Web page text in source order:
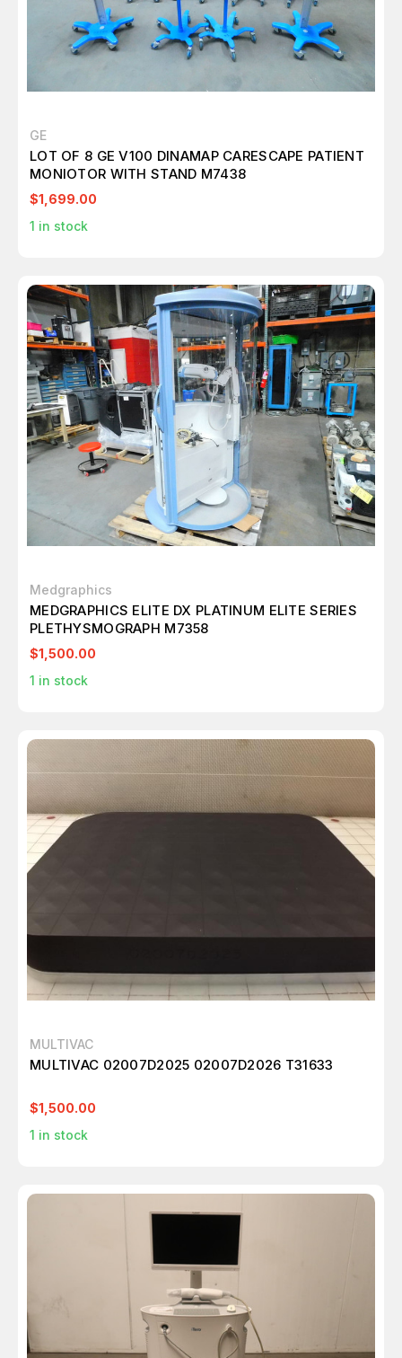
GE
LOT OF 8 GE V100 DINAMAP CARESCAPE PATIENT
MONIOTOR WITH STAND M7438
$1,699.00
1 in stock
Medgraphics
MEDGRAPHICS ELITE DX PLATINUM ELITE SERIES
PLETHYSMOGRAPH M7358
$1,500.00
1 in stock
MULTIVAC
MULTIVAC 02007D2025 02007D2026 T31633
$1,500.00
1 in stock